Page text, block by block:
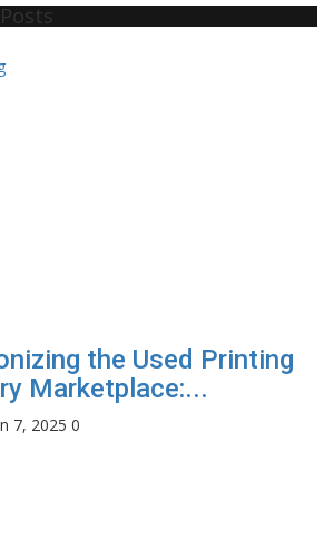
the Used Printing
Marketplace:...
7, 2025 0